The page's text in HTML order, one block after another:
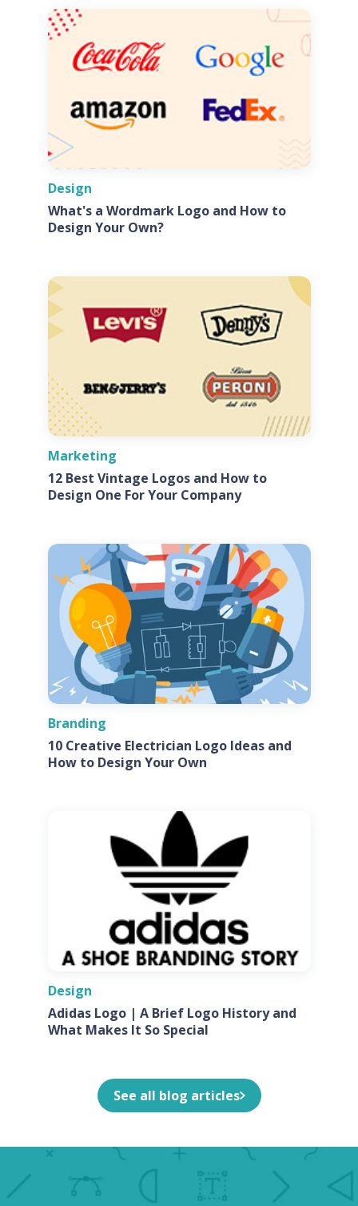
Design
What's a Wordmark Logo and How to
Design Your Own?
Marketing
12 Best Vintage Logos and How to
Design One For Your Company
Branding
10 Creative Electrician Logo Ideas and
How to Design Your Own
Design
Adidas Logo | A Brief Logo History and
What Makes It So Special
See all blog articles